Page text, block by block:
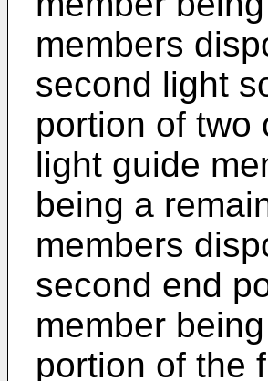
members
second light
portion of two
light guide
being a
members
second end
member
portion of the